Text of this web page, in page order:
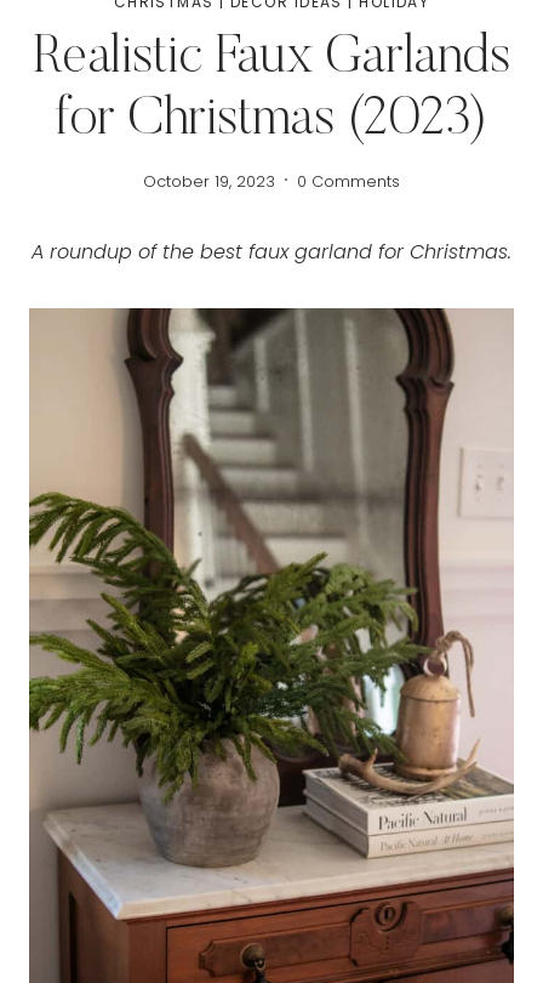
Realistic Faux Garlands
for Christmas (2023)
October 19, 2023 0 Comments
A roundup of the best faux garland for Christmas.